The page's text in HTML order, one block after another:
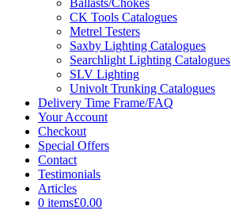
Ballasts/Chokes
CK Tools Catalogues
Metrel Testers
Saxby Lighting Catalogues
Searchlight Lighting Catalogues
SLV Lighting
Univolt Trunking Catalogues
Delivery Time Frame/FAQ
Your Account
Checkout
Special Offers
Contact
Testimonials
Articles
0 items£0.00